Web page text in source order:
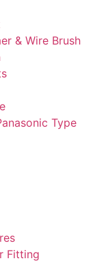
& Wire Brush
Type
Fitting